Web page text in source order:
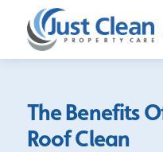
content
The Benefits
Roof Clean